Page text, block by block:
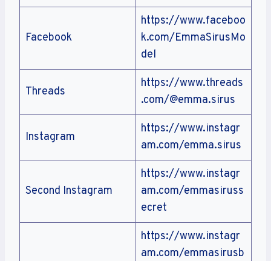
Facebook
https://www.faceboo
k.com/EmmaSirusMo
del
Threads
https://www.threads
.com/@emma.sirus
Instagram
https://www.instagr
am.com/emma.sirus
Second Instagram
https://www.instagr
am.com/emmasiruss
ecret
https://www.instagr
am.com/emmasirusb